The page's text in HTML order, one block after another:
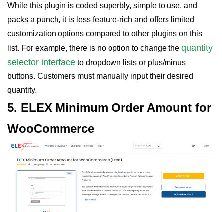
While this plugin is coded superbly, simple to use, and
packs a punch, it is less feature-rich and offers limited
customization options compared to other plugins on this
list. For example, there is no option to change the quantity
selector interface to dropdown lists or plus/minus
buttons. Customers must manually input their desired
quantity.
5. ELEX Minimum Order Amount for
WooCommerce